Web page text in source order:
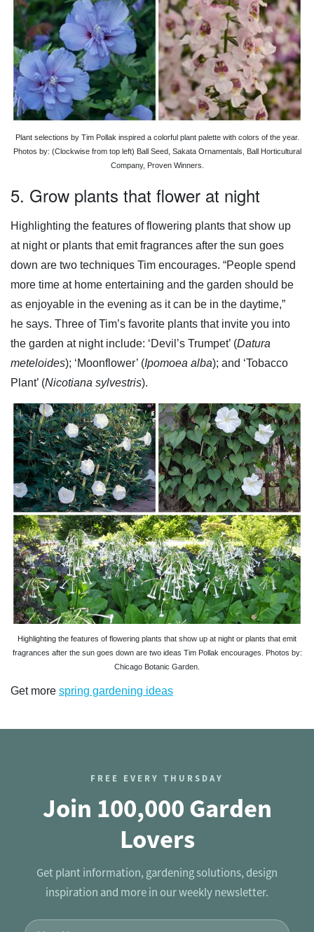
Plant selections by Tim Pollak inspired a colorful plant palette with colors of the year.
Photos by: (Clockwise from top left) Ball Seed, Sakata Ornamentals, Ball Horticultural
Company, Proven Winners.
5. Grow plants that flower at night
Highlighting the features of flowering plants that show up
at night or plants that emit fragrances after the sun goes
down are two techniques Tim encourages. “People spend
more time at home entertaining and the garden should be
as enjoyable in the evening as it can be in the daytime,”
he says. Three of Tim’s favorite plants that invite you into
the garden at night include: ‘Devil’s Trumpet’ (Datura
meteloides); ‘Moonflower’ (Ipomoea alba); and ‘Tobacco
Plant’ (Nicotiana sylvestris).
Highlighting the features of flowering plants that show up at night or plants that emit
fragrances after the sun goes down are two ideas Tim Pollak encourages. Photos by:
Chicago Botanic Garden.
Get more spring gardening ideas
FREE EVERY THURSDAY
Join 100,000 Garden
Lovers
Get plant information, gardening solutions, design
inspiration and more in our weekly newsletter.